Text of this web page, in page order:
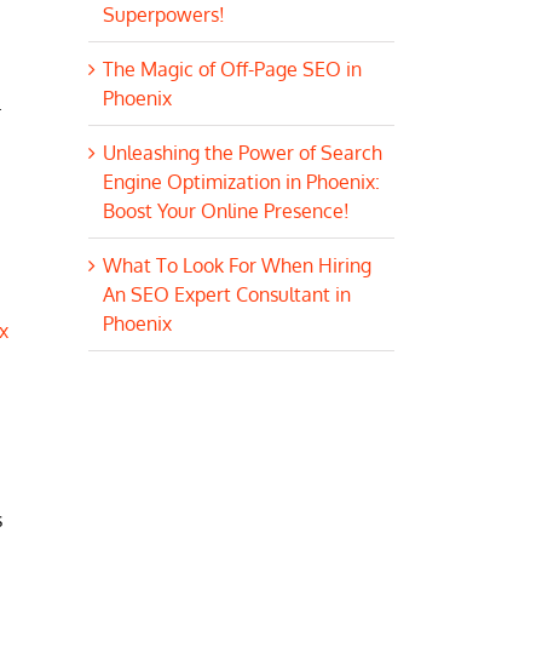
Superpowers!
The Magic of Off-Page SEO in
Phoenix
Unleashing the Power of Search
Engine Optimization in Phoenix:
Boost Your Online Presence!
What To Look For When Hiring
An SEO Expert Consultant in
Phoenix